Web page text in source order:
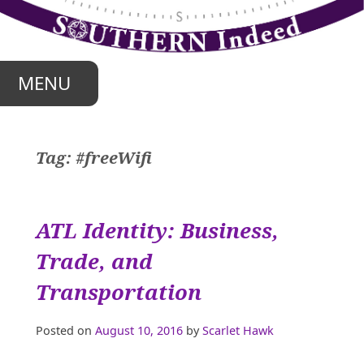
MENU
Tag: #freeWifi
ATL Identity: Business,
Trade, and
Transportation
Posted on August 10, 2016 byScarlet Hawk